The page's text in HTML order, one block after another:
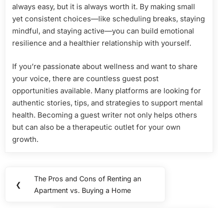
always easy, but it is always worth it. By making small
yet consistent choices—like scheduling breaks, staying
mindful, and staying active—you can build emotional
resilience and a healthier relationship with yourself.
If you’re passionate about wellness and want to share
your voice, there are countless guest post
opportunities available. Many platforms are looking for
authentic stories, tips, and strategies to support mental
health. Becoming a guest writer not only helps others
but can also be a therapeutic outlet for your own
growth.
navigation
❮
Previous
Post:
The Pros and Cons of Renting an
Apartment vs. Buying a Home